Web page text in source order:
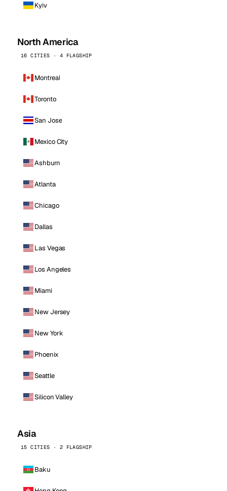
Kyiv
North America
16 CITIES · 4 FLAGSHIP
Montreal
Toronto
San Jose
Mexico City
Ashburn
Atlanta
Chicago
Dallas
Las Vegas
Los Angeles
Miami
New Jersey
New York
Phoenix
Seattle
Silicon Valley
Asia
15 CITIES · 2 FLAGSHIP
Baku